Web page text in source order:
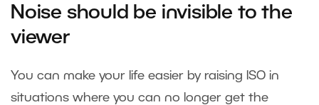
Noise should be invisible to the
viewer
You can make your life easier by raising ISO in
situations where you can no longer get the